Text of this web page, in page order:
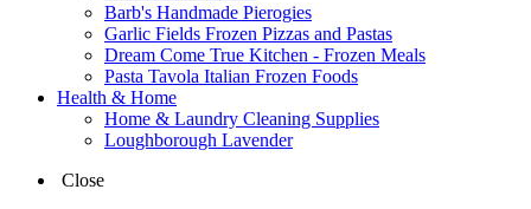
Barb's Handmade Pierogies
Garlic Fields Frozen Pizzas and Pastas
Dream Come True Kitchen - Frozen Meals
Pasta Tavola Italian Frozen Foods
Health & Home
Home & Laundry Cleaning Supplies
Loughborough Lavender
Close